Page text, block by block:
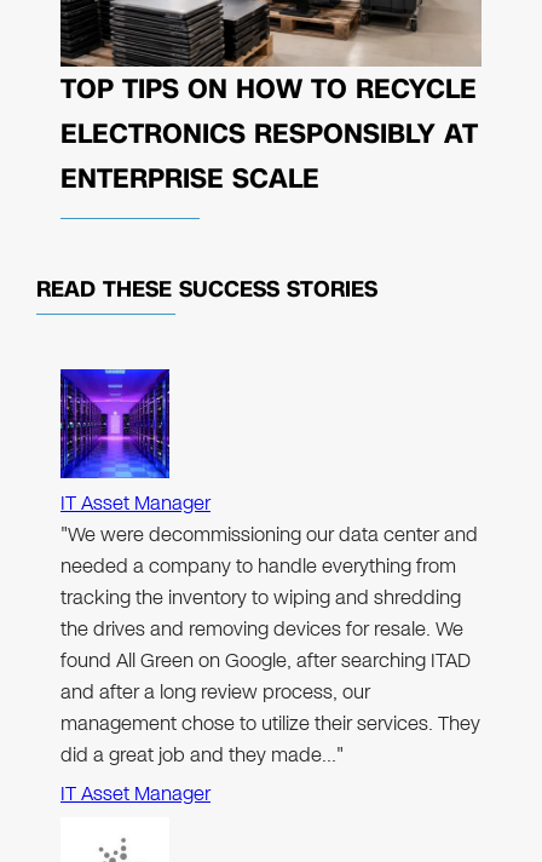
TOP TIPS ON HOW TO RECYCLE
ELECTRONICS RESPONSIBLY AT
ENTERPRISE SCALE
READ THESE SUCCESS STORIES
IT Asset Manager
"We were decommissioning our data center and
needed a company to handle everything from
tracking the inventory to wiping and shredding
the drives and removing devices for resale. We
found All Green on Google, after searching ITAD
and after a long review process, our
management chose to utilize their services. They
did a great job and they made…"
IT Asset Manager